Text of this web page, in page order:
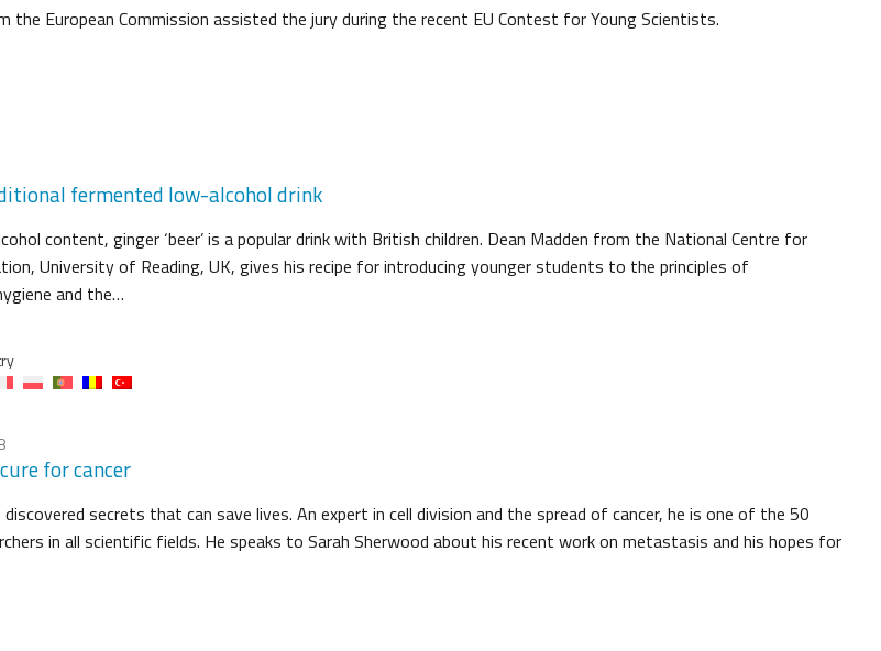
the European Commission assisted the jury during the recent EU Contest for Young Scientists.
fermented low-alcohol drink
content, ginger ‘beer’ is a popular drink with British children. Dean Madden from the National Centre for
University of Reading, UK, gives his recipe for introducing younger students to the principles of
and the…
for cancer
discovered secrets that can save lives. An expert in cell division and the spread of cancer, he is one of the 50
in all scientific fields. He speaks to Sarah Sherwood about his recent work on metastasis and his hopes for